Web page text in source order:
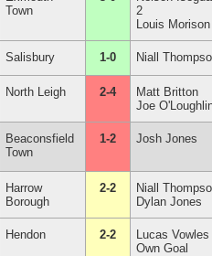
Town
2
Louis Morison
Salisbury 1-0 Niall
North Leigh 2-4
Matt Britton
Joe
Beaconsfield
Town
1-2 Josh Jones
Harrow
Borough
2-2
Niall
Dylan Jones
Hendon 2-2
Lucas Vowles
Own Goal